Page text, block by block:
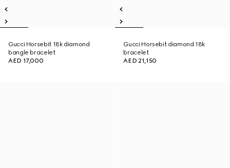
Gucci Horsebit 18k diamond
bangle bracelet
AED 17,000
Gucci Horsebit diamond 18k
bracelet
AED 21,150